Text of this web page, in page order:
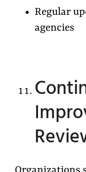
Regular
agencies